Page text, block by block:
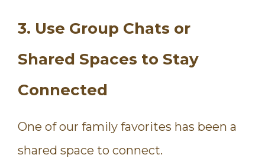
3. Use Group Chats or
Shared Spaces to Stay
Connected
One of our family favorites has been a
shared space to connect.